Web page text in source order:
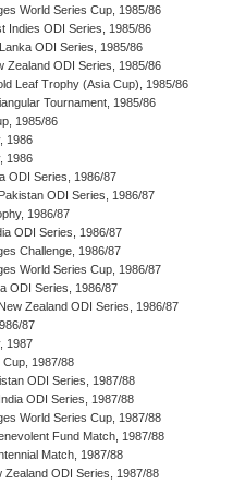
World Series Cup, 1985/86
Indies ODI Series, 1985/86
ODI Series, 1985/86
Zealand ODI Series, 1985/86
Leaf Trophy (Asia Cup), 1985/86
Tournament, 1985/86
1985/86
1986
1986
ODI Series, 1986/87
ODI Series, 1986/87
1986/87
ODI Series, 1986/87
Challenge, 1986/87
World Series Cup, 1986/87
ODI Series, 1986/87
Zealand ODI Series, 1986/87
87
1987
Cup, 1987/88
ODI Series, 1987/88
ODI Series, 1987/88
World Series Cup, 1987/88
Fund Match, 1987/88
Match, 1987/88
Zealand ODI Series, 1987/88